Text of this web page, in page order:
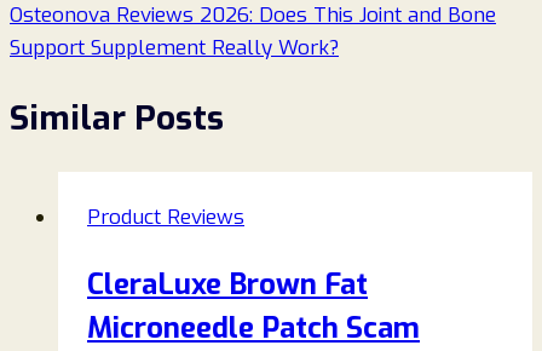
Osteonova Reviews 2026: Does This Joint and Bone
Support Supplement Really Work?
Similar Posts
Product Reviews
CleraLuxe Brown Fat
Microneedle Patch Scam